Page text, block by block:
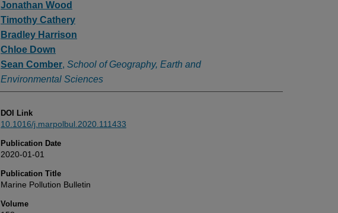
Jonathan Wood
Timothy Cathery
Bradley Harrison
Chloe Down
Sean Comber, School of Geography, Earth and
Environmental Sciences
DOI Link
10.1016/j.marpolbul.2020.111433
Publication Date
2020-01-01
Publication Title
Marine Pollution Bulletin
Volume